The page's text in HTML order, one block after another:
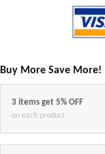
Buy More Save More!
3 items get 5% OFF
on each product